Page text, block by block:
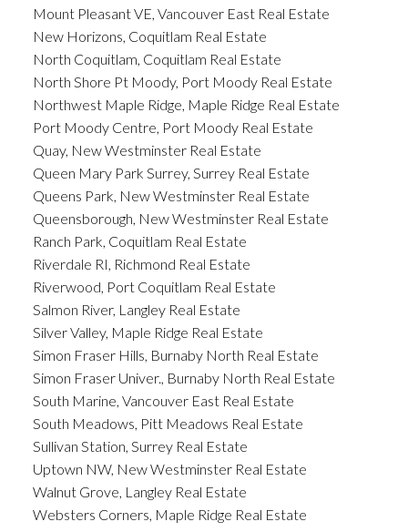
Mount Pleasant VE, Vancouver East Real Estate
New Horizons, Coquitlam Real Estate
North Coquitlam, Coquitlam Real Estate
North Shore Pt Moody, Port Moody Real Estate
Northwest Maple Ridge, Maple Ridge Real Estate
Port Moody Centre, Port Moody Real Estate
Quay, New Westminster Real Estate
Queen Mary Park Surrey, Surrey Real Estate
Queens Park, New Westminster Real Estate
Queensborough, New Westminster Real Estate
Ranch Park, Coquitlam Real Estate
Riverdale RI, Richmond Real Estate
Riverwood, Port Coquitlam Real Estate
Salmon River, Langley Real Estate
Silver Valley, Maple Ridge Real Estate
Simon Fraser Hills, Burnaby North Real Estate
Simon Fraser Univer., Burnaby North Real Estate
South Marine, Vancouver East Real Estate
South Meadows, Pitt Meadows Real Estate
Sullivan Station, Surrey Real Estate
Uptown NW, New Westminster Real Estate
Walnut Grove, Langley Real Estate
Websters Corners, Maple Ridge Real Estate